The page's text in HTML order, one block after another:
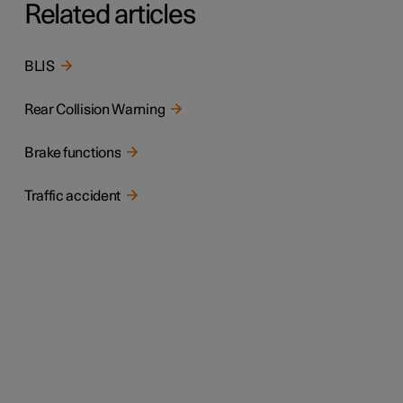
Related articles
BLIS
Rear Collision Warning
Brake functions
Traffic accident